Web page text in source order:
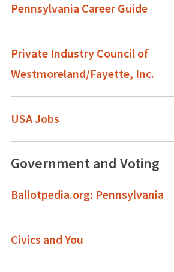
Pennsylvania Career Guide
Private Industry Council of
Westmoreland/Fayette, Inc.
USA Jobs
Government and Voting
Ballotpedia.org: Pennsylvania
Civics and You